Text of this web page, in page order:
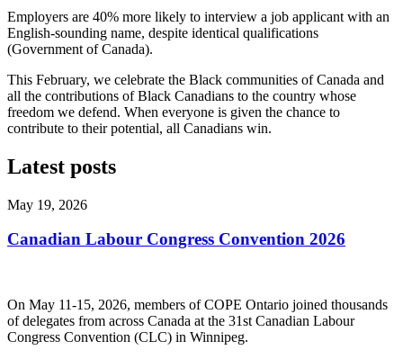
Employers are 40% more likely to interview a job applicant with an
English-sounding name, despite identical qualifications
(Government of Canada).
This February, we celebrate the Black communities of Canada and
all the contributions of Black Canadians to the country whose
freedom we defend. When everyone is given the chance to
contribute to their potential, all Canadians win.
Latest posts
May 19, 2026
Canadian Labour Congress Convention 2026
On May 11-15, 2026, members of COPE Ontario joined thousands
of delegates from across Canada at the 31st Canadian Labour
Congress Convention (CLC) in Winnipeg.